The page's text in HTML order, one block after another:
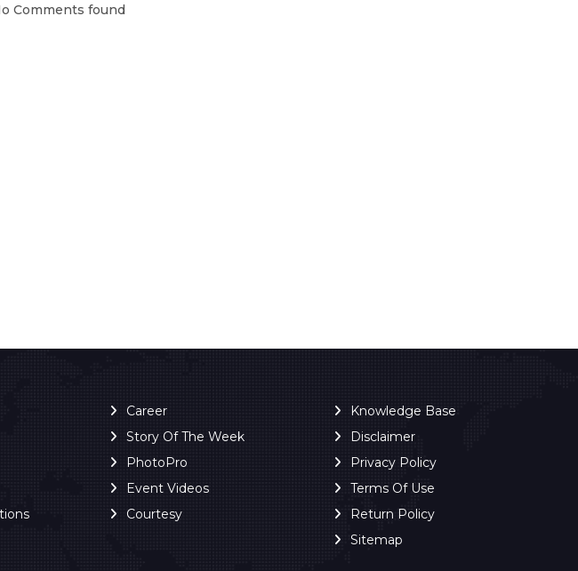
Comments found
Career
Story Of The Week
PhotoPro
Event Videos
Courtesy
Knowledge Base
Disclaimer
Privacy Policy
Terms Of Use
Return Policy
Sitemap